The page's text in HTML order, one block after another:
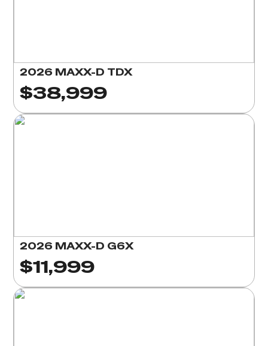
2026 MAXX-D TDX
$38,999
2026 MAXX-D G6X
$11,999